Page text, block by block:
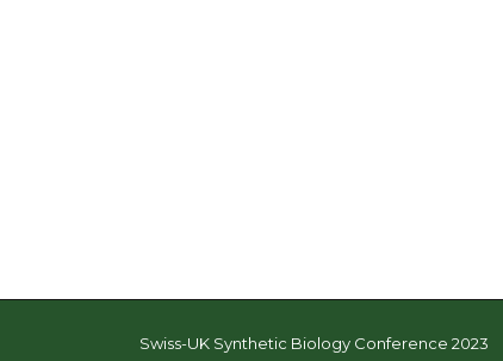
Swiss-UK Synthetic Biology Conference 2023